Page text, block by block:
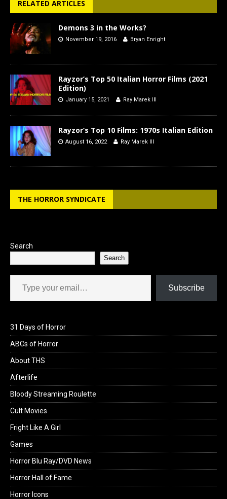
RELATED ARTICLES
Demons 3 in the Works?
November 19, 2016 Bryan Enright
Rayzor’s Top 50 Italian Horror Films (2021
Edition)
January 15, 2021 Ray Marek III
Rayzor’s Top 10 Films: 1970s Italian Edition
August 16, 2022 Ray Marek III
THE HORROR SYNDICATE
Search
Search
Type your email…
Subscribe
31 Days of Horror
ABCs of Horror
About THS
Afterlife
Bloody Streaming Roulette
Cult Movies
Fright Like A Girl
Games
Horror Blu Ray/DVD News
Horror Hall of Fame
Horror Icons